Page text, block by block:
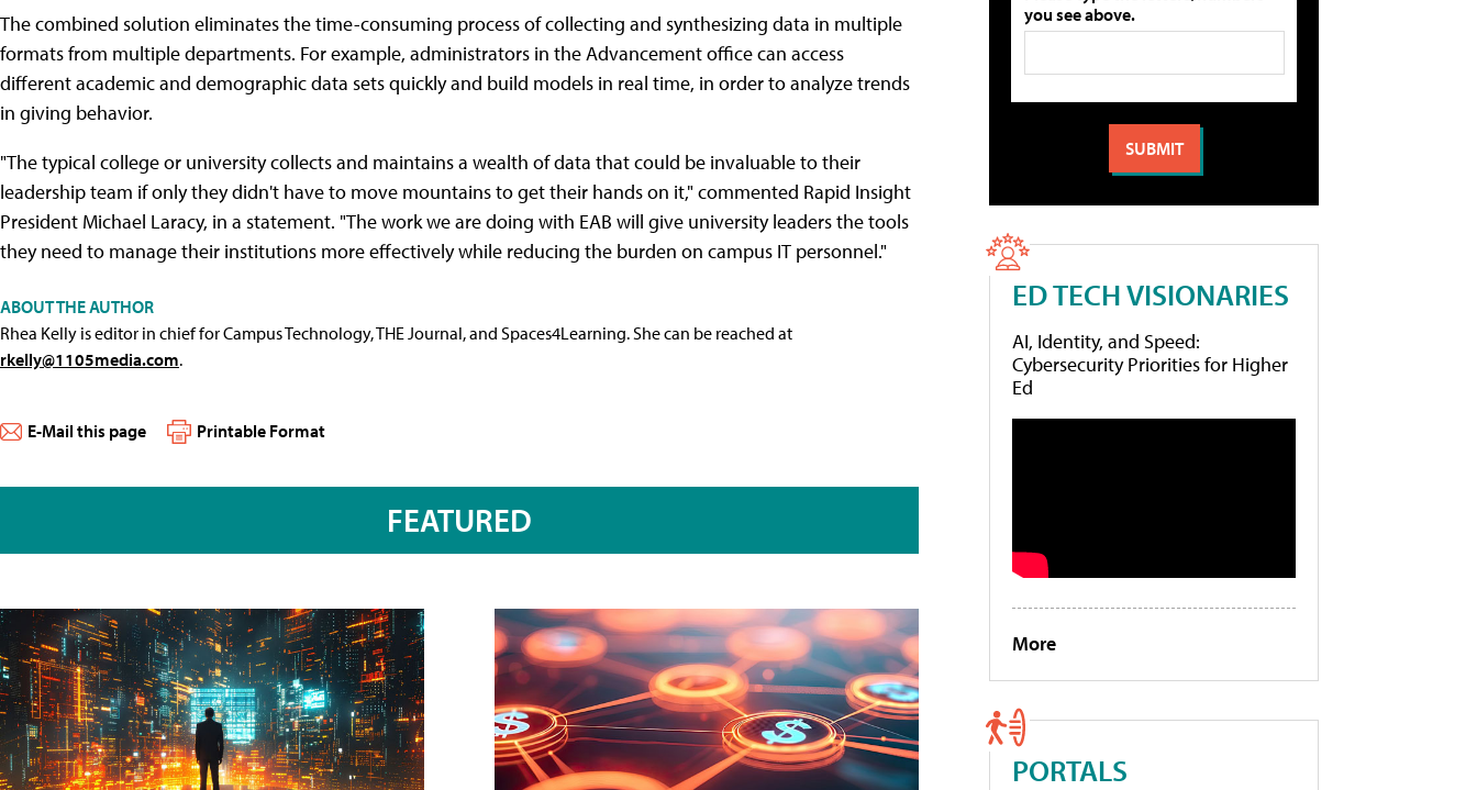
The combined solution eliminates the time-consuming process of collecting and synthesizing data in multiple
formats from multiple departments. For example, administrators in the Advancement office can access
different academic and demographic data sets quickly and build models in real time, in order to analyze trends
in giving behavior.
"The typical college or university collects and maintains a wealth of data that could be invaluable to their
leadership team if only they didn't have to move mountains to get their hands on it," commented Rapid Insight
President Michael Laracy, in a statement. "The work we are doing with EAB will give university leaders the tools
they need to manage their institutions more effectively while reducing the burden on campus IT personnel."
ABOUT THE AUTHOR
Rhea Kelly is editor in chief for Campus Technology, THE Journal, and Spaces4Learning. She can be reached at
rkelly@1105media.com.
E-Mail this page Printable Format
FEATURED
you see above.
ED TECH VISIONARIES
AI, Identity, and Speed:
Cybersecurity Priorities for Higher
Ed
More
PORTALS